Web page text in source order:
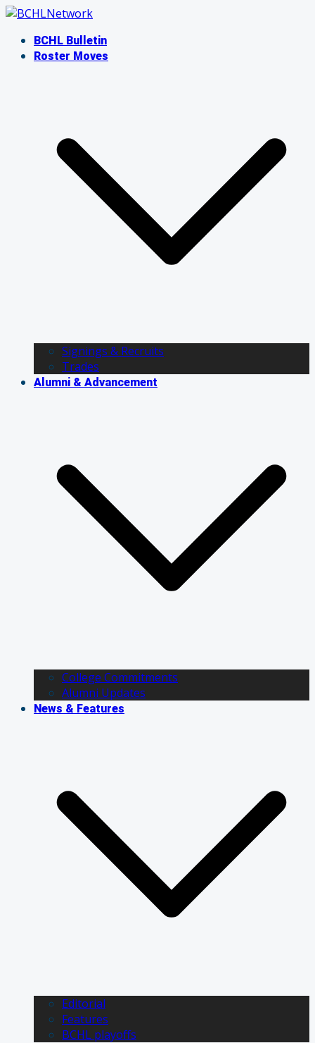
Skip
contentBCHL Bulletin
Roster Moves
Signings & Recruits
Trades
Alumni & Advancement
College Commitments
Alumni Updates
News & Features
Editorial
Features
BCHL playoffs